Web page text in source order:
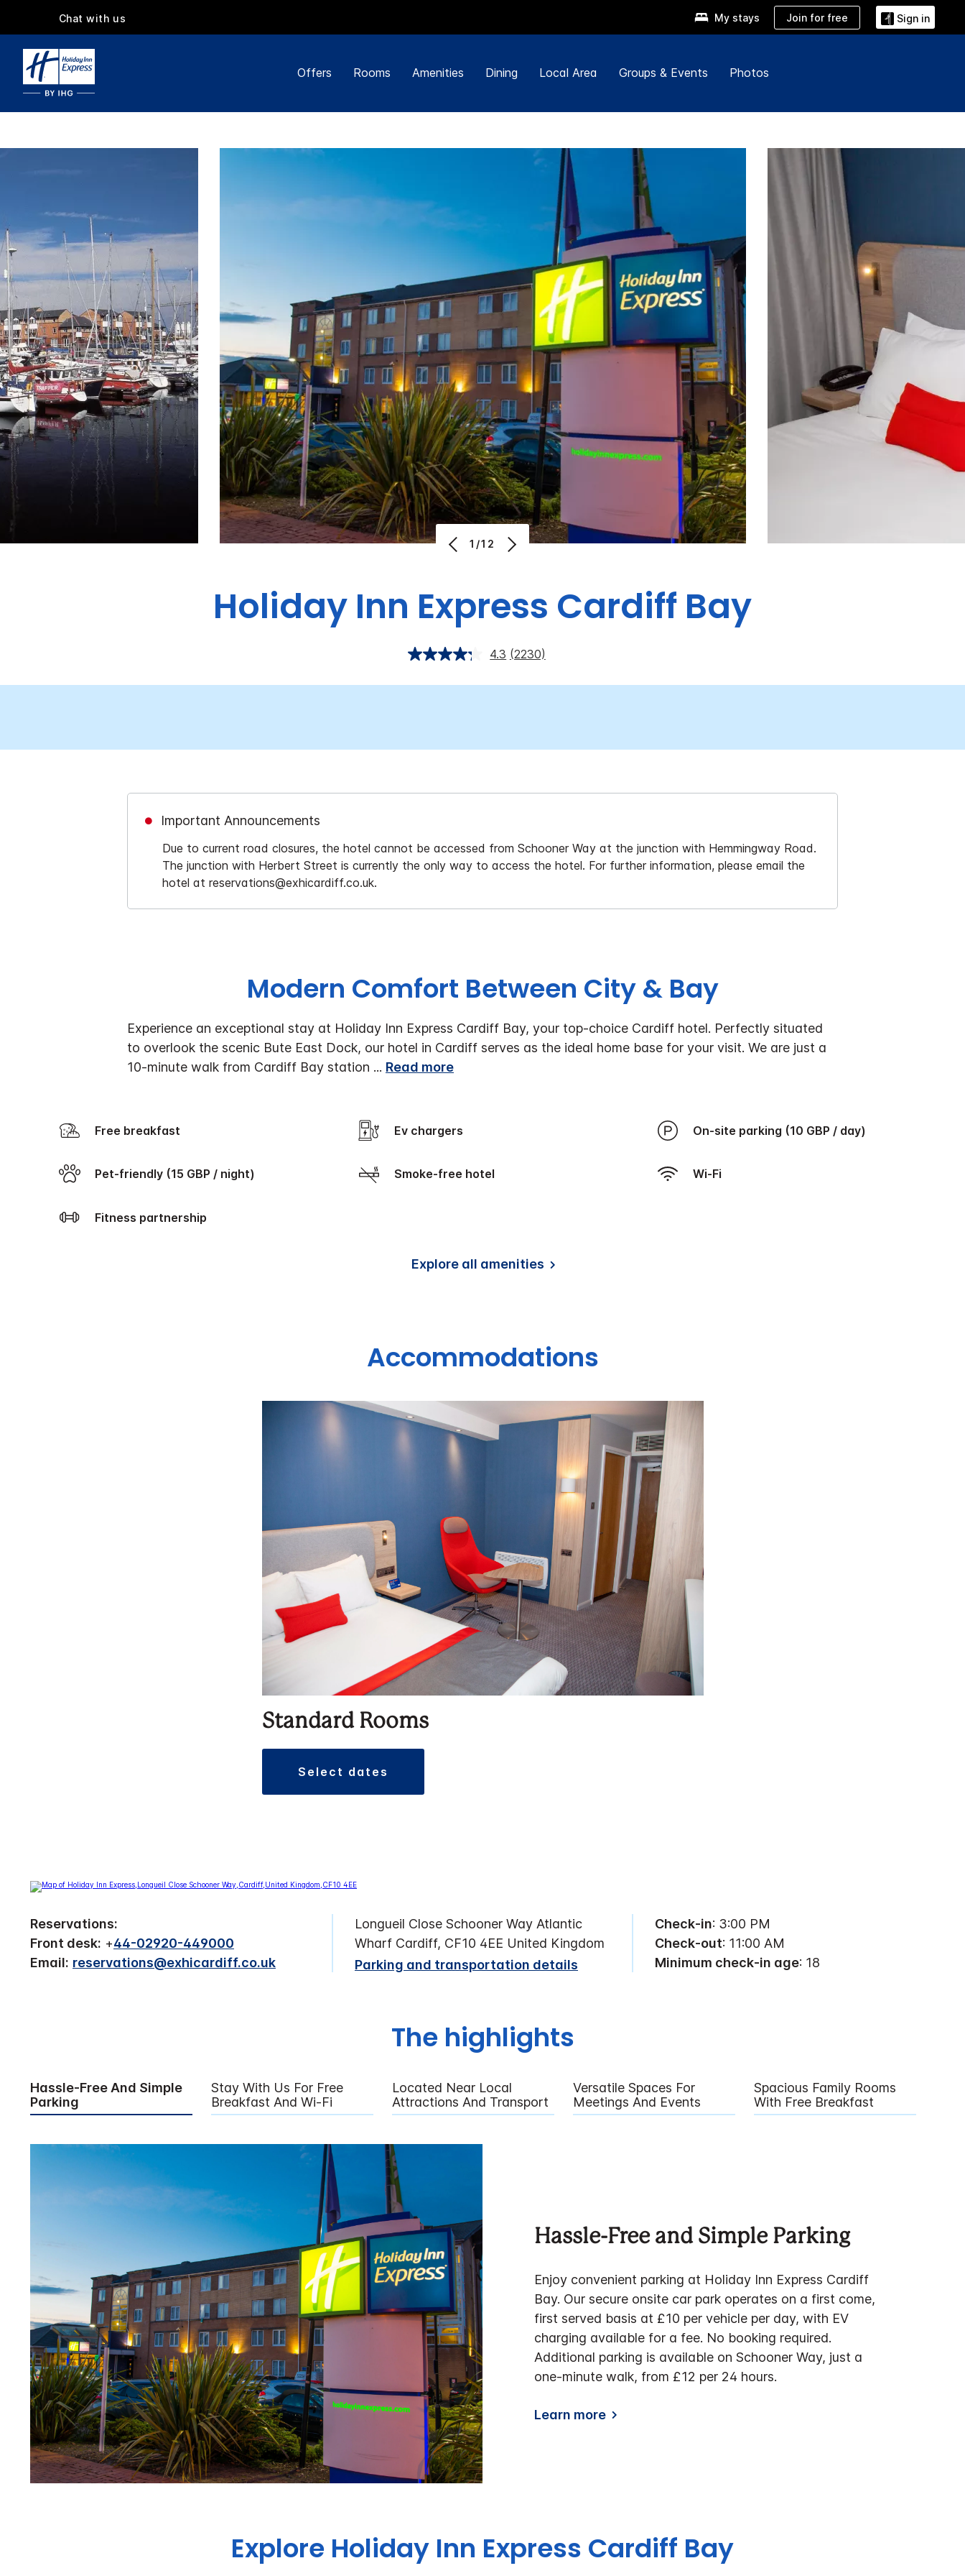
Chat with us My stays Join for free Sign in
Offers Rooms Amenities Dining Local Area Groups & Events Photos
1/12
Holiday Inn Express Cardiff Bay
4.3 (2230)
Important Announcements
Due to current road closures, the hotel cannot be accessed from Schooner Way at the junction with Hemmingway Road.
The junction with Herbert Street is currently the only way to access the hotel. For further information, please email the
hotel at reservations@exhicardiff.co.uk.
Modern Comfort Between City & Bay
Experience an exceptional stay at Holiday Inn Express Cardiff Bay, your top-choice Cardiff hotel. Perfectly situated
to overlook the scenic Bute East Dock, our hotel in Cardiff serves as the ideal home base for your visit. We are just a
10-minute walk from Cardiff Bay station ... Read more
Free breakfast Ev chargers On-site parking (10 GBP / day)
Pet-friendly (15 GBP / night) Smoke-free hotel Wi-Fi
Fitness partnership
Explore all amenities
Accommodations
Standard Rooms
select dates
Reservations:
Front desk: +44-02920-449000
Email: reservations@exhicardiff.co.uk
Longueil Close Schooner Way Atlantic
Wharf Cardiff, CF10 4EE United Kingdom
Parking and transportation details
Check-in: 3:00 PM
Check-out: 11:00 AM
Minimum check-in age: 18
The highlights
Hassle-Free And Simple
Parking
Stay With Us For Free
Breakfast And Wi-Fi
Located Near Local
Attractions And Transport
Versatile Spaces For
Meetings And Events
Spacious Family Rooms
With Free Breakfast
Hassle-Free and Simple Parking
Enjoy convenient parking at Holiday Inn Express Cardiff
Bay. Our secure onsite car park operates on a first come,
first served basis at £10 per vehicle per day, with EV
charging available for a fee. No booking required.
Additional parking is available on Schooner Way, just a
one-minute walk, from £12 per 24 hours.
Learn more
Explore Holiday Inn Express Cardiff Bay